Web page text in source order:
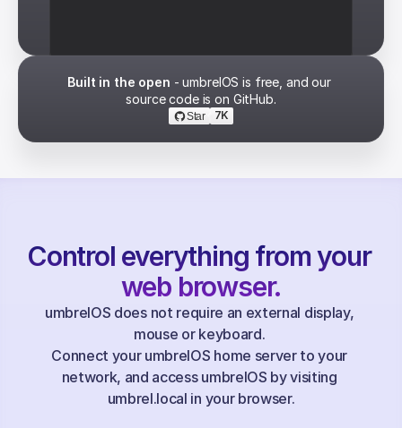
Built in the open - umbrelOS is free, and our
source code is on GitHub.
Star 7K
Control everything from your
web browser.
umbrelOS does not require an external display,
mouse or keyboard.
Connect your umbrelOS home server to your
network, and access umbrelOS by visiting
umbrel.local in your browser.